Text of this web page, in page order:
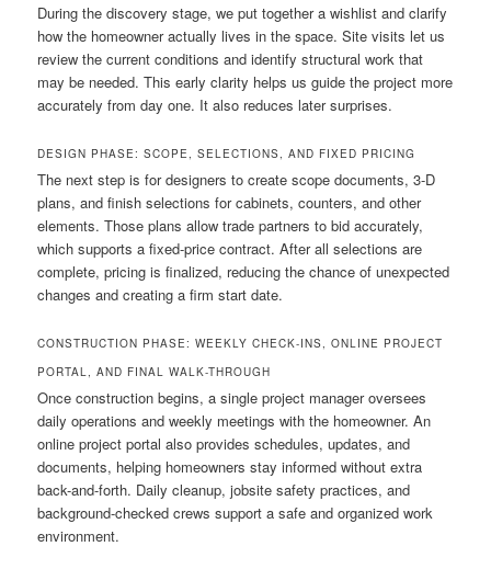
During the discovery stage, we put together a wishlist and clarify
how the homeowner actually lives in the space. Site visits let us
review the current conditions and identify structural work that
may be needed. This early clarity helps us guide the project more
accurately from day one. It also reduces later surprises.
DESIGN PHASE: SCOPE, SELECTIONS, AND FIXED PRICING
The next step is for designers to create scope documents, 3-D
plans, and finish selections for cabinets, counters, and other
elements. Those plans allow trade partners to bid accurately,
which supports a fixed-price contract. After all selections are
complete, pricing is finalized, reducing the chance of unexpected
changes and creating a firm start date.
CONSTRUCTION PHASE: WEEKLY CHECK-INS, ONLINE PROJECT
PORTAL, AND FINAL WALK-THROUGH
Once construction begins, a single project manager oversees
daily operations and weekly meetings with the homeowner. An
online project portal also provides schedules, updates, and
documents, helping homeowners stay informed without extra
back-and-forth. Daily cleanup, jobsite safety practices, and
background-checked crews support a safe and organized work
environment.